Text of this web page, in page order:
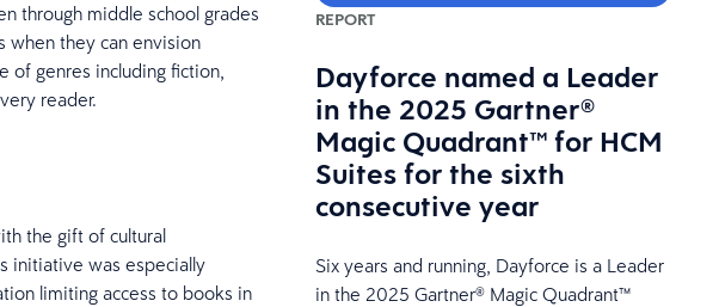
through middle school grades
when they can envision
of genres including fiction,
reader.
the gift of cultural
initiative was especially
limiting access to books in
REPORT
Dayforce named a Leader
in the 2025 Gartner®
Magic Quadrant™ for HCM
Suites for the sixth
consecutive year
Six years and running, Dayforce is a Leader
in the 2025 Gartner® Magic Quadrant™